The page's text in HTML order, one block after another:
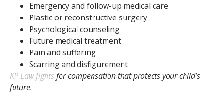
Emergency and follow-up medical care
Plastic or reconstructive surgery
Psychological counseling
Future medical treatment
Pain and suffering
Scarring and disfigurement
KP Law fights for compensation that protects your child’s
future.